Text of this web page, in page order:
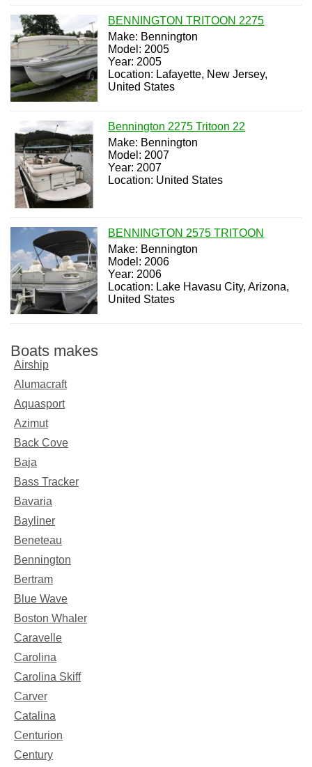
BENNINGTON TRITOON 2275
Make: Bennington
Model: 2005
Year: 2005
Location: Lafayette, New Jersey,
United States
Bennington 2275 Tritoon 22
Make: Bennington
Model: 2007
Year: 2007
Location: United States
BENNINGTON 2575 TRITOON
Make: Bennington
Model: 2006
Year: 2006
Location: Lake Havasu City, Arizona,
United States
Boats makes
Airship
Alumacraft
Aquasport
Azimut
Back Cove
Baja
Bass Tracker
Bavaria
Bayliner
Beneteau
Bennington
Bertram
Blue Wave
Boston Whaler
Caravelle
Carolina
Carolina Skiff
Carver
Catalina
Centurion
Century